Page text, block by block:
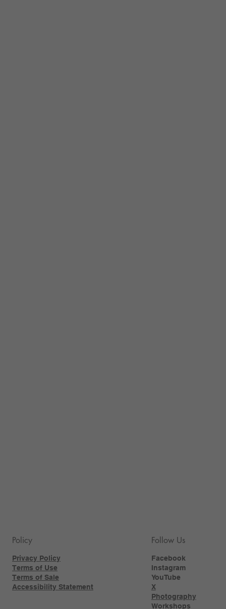
Policy
Privacy Policy
Terms of Use
Terms of Sale
Accessibility Statement
Follow Us
Facebook
Instagram
YouTube
X
Photography
Workshops